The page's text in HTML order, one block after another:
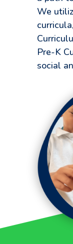
We
Pre-K
social